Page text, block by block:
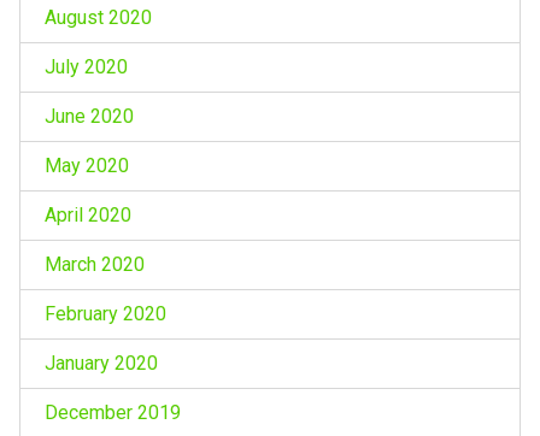
August 2020
July 2020
June 2020
May 2020
April 2020
March 2020
February 2020
January 2020
December 2019